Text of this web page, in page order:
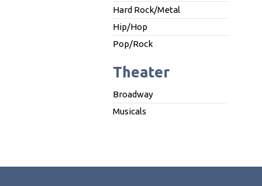
Hard Rock/Metal
Hip/Hop
Pop/Rock
Theater
Broadway
Musicals